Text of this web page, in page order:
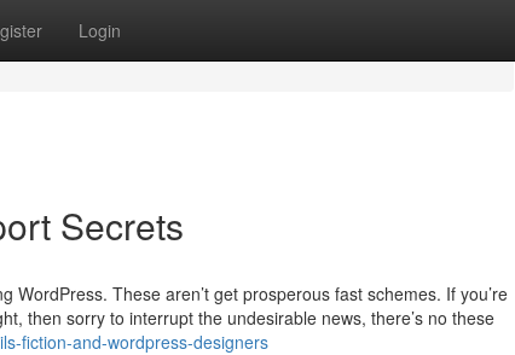
Login
Secrets
These aren’t get prosperous fast schemes. If you’re
then sorry to interrupt the undesirable news, there’s no these
fiction-and-wordpress-designers